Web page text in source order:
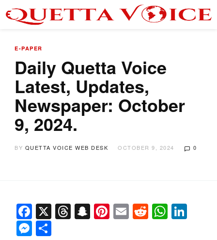
E-PAPER
Daily Quetta Voice
Latest, Updates,
Newspaper: October
9, 2024.
BY QUETTA VOICE WEB DESK OCTOBER 9, 2024 0
Facebook
X Threads
Snapchat
Pinterest
EmailReddit
Messenger